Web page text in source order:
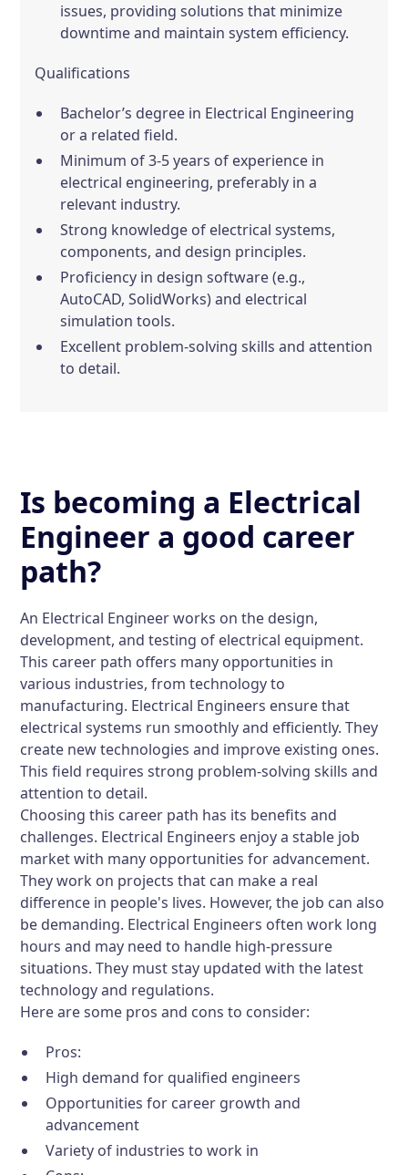
issues, providing solutions that minimize
downtime and maintain system efficiency.
Qualifications
Bachelor’s degree in Electrical Engineering
or a related field.
Minimum of 3-5 years of experience in
electrical engineering, preferably in a
relevant industry.
Strong knowledge of electrical systems,
components, and design principles.
Proficiency in design software (e.g.,
AutoCAD, SolidWorks) and electrical
simulation tools.
Excellent problem-solving skills and attention
to detail.
Is becoming a Electrical
Engineer a good career
path?
An Electrical Engineer works on the design,
development, and testing of electrical equipment.
This career path offers many opportunities in
various industries, from technology to
manufacturing. Electrical Engineers ensure that
electrical systems run smoothly and efficiently. They
create new technologies and improve existing ones.
This field requires strong problem-solving skills and
attention to detail.
Choosing this career path has its benefits and
challenges. Electrical Engineers enjoy a stable job
market with many opportunities for advancement.
They work on projects that can make a real
difference in people's lives. However, the job can also
be demanding. Electrical Engineers often work long
hours and may need to handle high-pressure
situations. They must stay updated with the latest
technology and regulations.
Here are some pros and cons to consider:
Pros:
High demand for qualified engineers
Opportunities for career growth and
advancement
Variety of industries to work in